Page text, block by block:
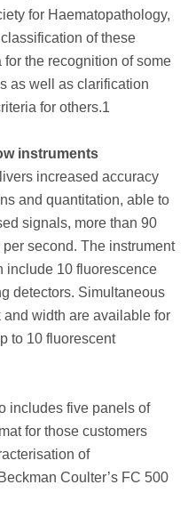
for Haematopathology,
of these
the recognition of some
as well as clarification
for others.1
instruments
increased accuracy
and quantitation, able to
signals, more than 90
second. The instrument
include 10 fluorescence
detectors. Simultaneous
width are available for
to 10 fluorescent
includes five panels of
for those customers
of
Coulter’s FC 500